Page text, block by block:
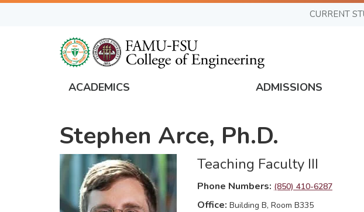
Skip
CURRENT
Global
Navigation
ACADEMICS ADMISSIONS
Stephen Arce, Ph.D.
Teaching Faculty III
Phone Numbers (850) 410-6287
Office Building B, Room B335